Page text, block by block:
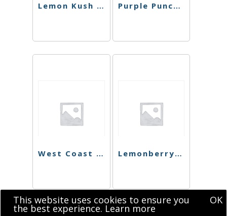
Lemon Kush Shatter Purple Punch Shatter
West Coast Dawg Shatter Lemonberry Kush Shatter
This website uses cookies to ensure you
the best experience. Learn more
OK